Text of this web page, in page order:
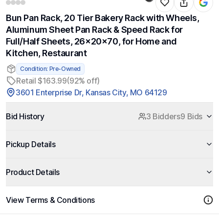
Bun Pan Rack, 20 Tier Bakery Rack with Wheels,
Aluminum Sheet Pan Rack & Speed Rack for
Full/Half Sheets, 26x20x70, for Home and
Kitchen, Restaurant
Condition: Pre-Owned
Retail $163.99(92% off)
3601 Enterprise Dr, Kansas City, MO 64129
Bid History 3 Bidders9 Bids
Pickup Details
Product Details
View Terms & Conditions